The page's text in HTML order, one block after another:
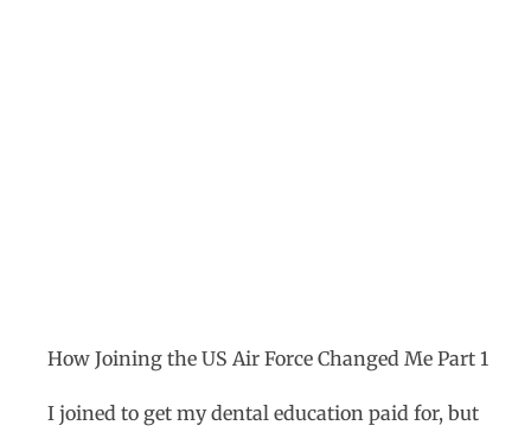
How Joining the US Air Force Changed Me Part 1
I joined to get my dental education paid for, but